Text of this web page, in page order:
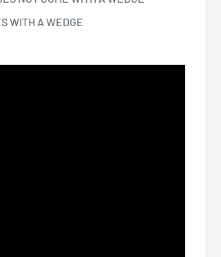
WITH A WEDGE